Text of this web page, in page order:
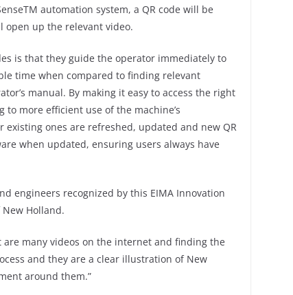
automation system, a QR code will be
open up the relevant video.
is that they guide the operator immediately to
time when compared to finding relevant
manual. By making it easy to access the right
more efficient use of the machine’s
ones are refreshed, updated and new QR
when updated, ensuring users always have
engineers recognized by this EIMA Innovation
New Holland.
many videos on the internet and finding the
and they are a clear illustration of New
around them.”